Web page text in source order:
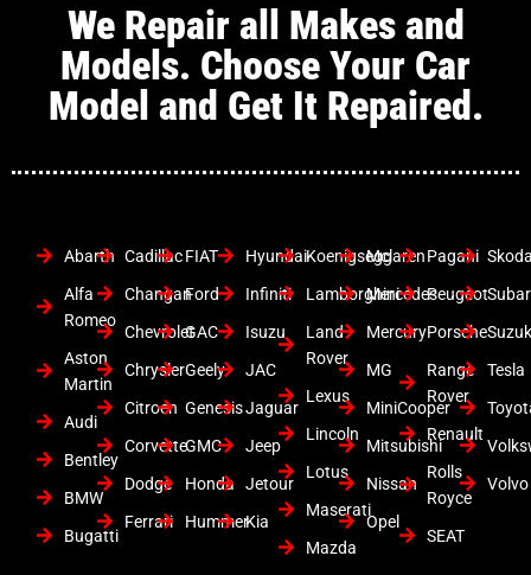
We Repair all Makes and
Models. Choose Your Car
Model and Get It Repaired.
Abarth
Alfa
Romeo
Aston
Martin
Audi
Bentley
BMW
Bugatti
Cadillac
Changan
Chevrolet
Chrysler
Citroen
Corvette
Dodge
Ferrari
FIAT
Ford
GAC
Geely
Genesis
GMC
Honda
Hummer
Hyundai
Infiniti
Isuzu
JAC
Jaguar
Jeep
Jetour
Kia
Koenigsegg
Lamborghini
Land
Rover
Lexus
Lincoln
Lotus
Maserati
Mazda
Mclaren
Mercedes
Mercury
MG
MiniCooper
Mitsubishi
Nissan
Opel
Pagani
Peugeot
Porsche
Range
Rover
Renault
Rolls
Royce
SEAT
Tesla
Volvo